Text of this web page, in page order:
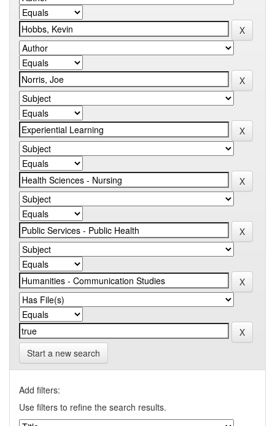
Start a new search
Add filters:
Use filters to refine the search results.